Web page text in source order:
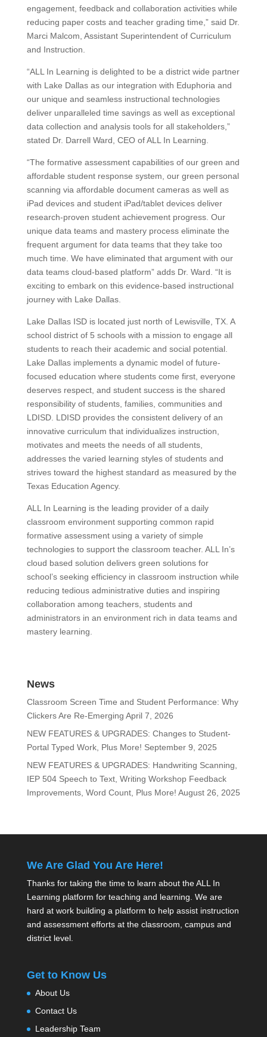
engagement, feedback and collaboration activities while
reducing paper costs and teacher grading time,” said Dr.
Marci Malcom, Assistant Superintendent of Curriculum
and Instruction.
“ALL In Learning is delighted to be a district wide partner
with Lake Dallas as our integration with Eduphoria and
our unique and seamless instructional technologies
deliver unparalleled time savings as well as exceptional
data collection and analysis tools for all stakeholders,”
stated Dr. Darrell Ward, CEO of ALL In Learning.
“The formative assessment capabilities of our green and
affordable student response system, our green personal
scanning via affordable document cameras as well as
iPad devices and student iPad/tablet devices deliver
research-proven student achievement progress. Our
unique data teams and mastery process eliminate the
frequent argument for data teams that they take too
much time. We have eliminated that argument with our
data teams cloud-based platform” adds Dr. Ward. “It is
exciting to embark on this evidence-based instructional
journey with Lake Dallas.
Lake Dallas ISD is located just north of Lewisville, TX. A
school district of 5 schools with a mission to engage all
students to reach their academic and social potential.
Lake Dallas implements a dynamic model of future-
focused education where students come first, everyone
deserves respect, and student success is the shared
responsibility of students, families, communities and
LDISD. LDISD provides the consistent delivery of an
innovative curriculum that individualizes instruction,
motivates and meets the needs of all students,
addresses the varied learning styles of students and
strives toward the highest standard as measured by the
Texas Education Agency.
ALL In Learning is the leading provider of a daily
classroom environment supporting common rapid
formative assessment using a variety of simple
technologies to support the classroom teacher. ALL In’s
cloud based solution delivers green solutions for
school’s seeking efficiency in classroom instruction while
reducing tedious administrative duties and inspiring
collaboration among teachers, students and
administrators in an environment rich in data teams and
mastery learning.
News
Classroom Screen Time and Student Performance: Why
Clickers Are Re-Emerging April 7, 2026
NEW FEATURES & UPGRADES: Changes to Student-
Portal Typed Work, Plus More! September 9, 2025
NEW FEATURES & UPGRADES: Handwriting Scanning,
IEP 504 Speech to Text, Writing Workshop Feedback
Improvements, Word Count, Plus More! August 26, 2025
We Are Glad You Are Here!
Thanks for taking the time to learn about the ALL In
Learning platform for teaching and learning. We are
hard at work building a platform to help assist instruction
and assessment efforts at the classroom, campus and
district level.
Get to Know Us
About Us
Contact Us
Leadership Team